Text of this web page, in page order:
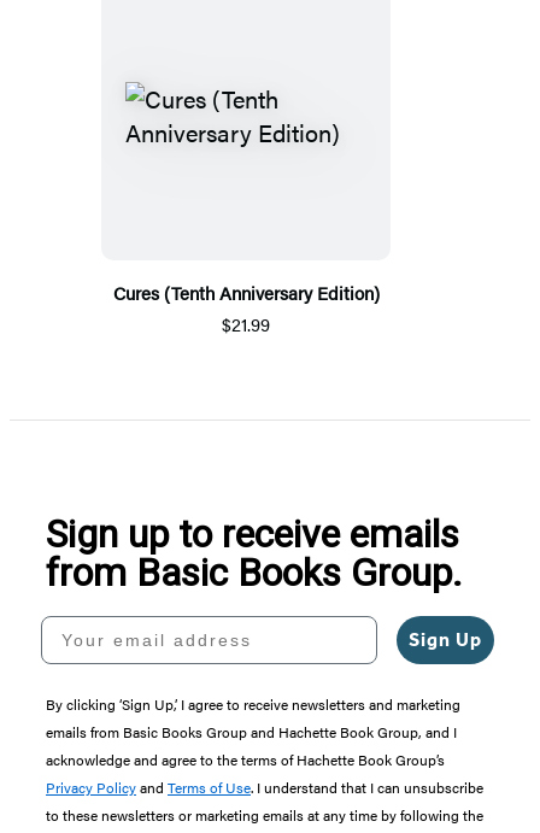
Cures (Tenth Anniversary Edition)
$21.99
Sign up to receive emails
from Basic Books Group.
Your email address
Sign Up
By clicking ‘Sign Up,’ I agree to receive newsletters and marketing
emails from Basic Books Group and Hachette Book Group, and I
acknowledge and agree to the terms of Hachette Book Group’s
Privacy Policyand Terms of Use. I understand that I can unsubscribe
to these newsletters or marketing emails at any time by following the